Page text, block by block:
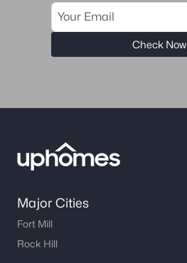
Check Now
Major Cities
Fort Mill
Rock Hill